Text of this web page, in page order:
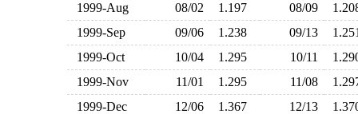
1999-Aug
08/02 1.197 08/09
1999-Sep
09/06 1.238 09/13
1999-Oct
10/04 1.295 10/11
1999-Nov
11/01 1.295 11/08
1999-Dec
12/06 1.367 12/13